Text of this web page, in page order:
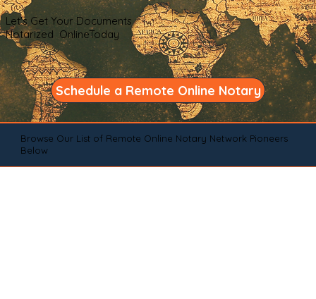
Let's Get Your Documents
Notarized OnlineToday
Schedule a Remote Online Notary
Browse Our List of Remote Online Notary Network Pioneers
Below